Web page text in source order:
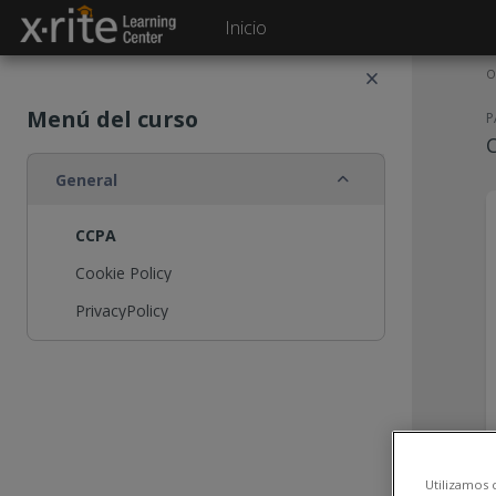
Salta al contenido principal
Inicio
Menú del curso
General Colapsar
CCPA
Cookie Policy
PrivacyPolicy
Utilizamos